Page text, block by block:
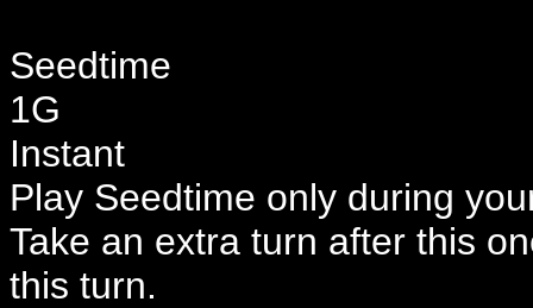
Seedtime
1G
Instant
Play Seedtime only during
Take an extra turn after this
this turn.